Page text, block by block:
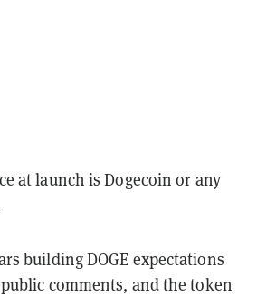
at launch is Dogecoin or any
building DOGE expectations
comments, and the token